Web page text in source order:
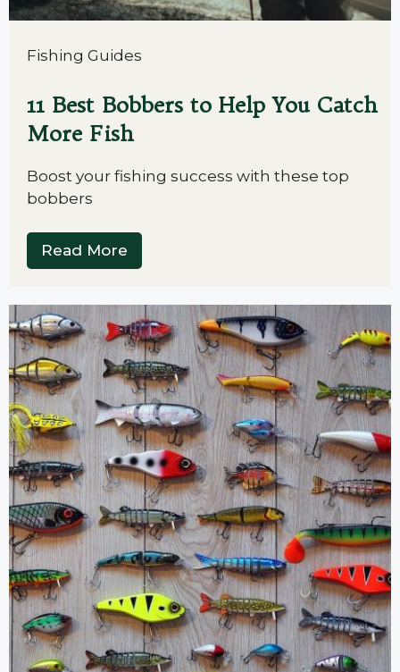
Fishing Guides
11 Best Bobbers to Help You Catch
More Fish
Boost your fishing success with these top
bobbers
Read More